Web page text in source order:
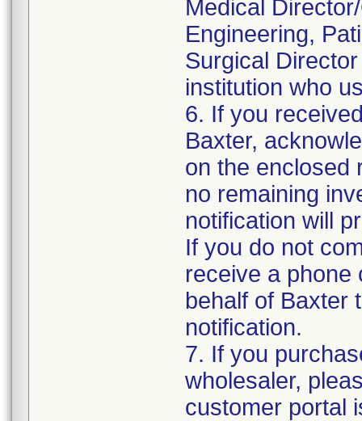
Medical
Engineering,
Surgical
institution who
6. If you
Baxter,
on the enclosed
no remaining
notification will
If you do not
receive a phone
behalf of Baxter
notification.
7. If you
wholesaler,
customer portal